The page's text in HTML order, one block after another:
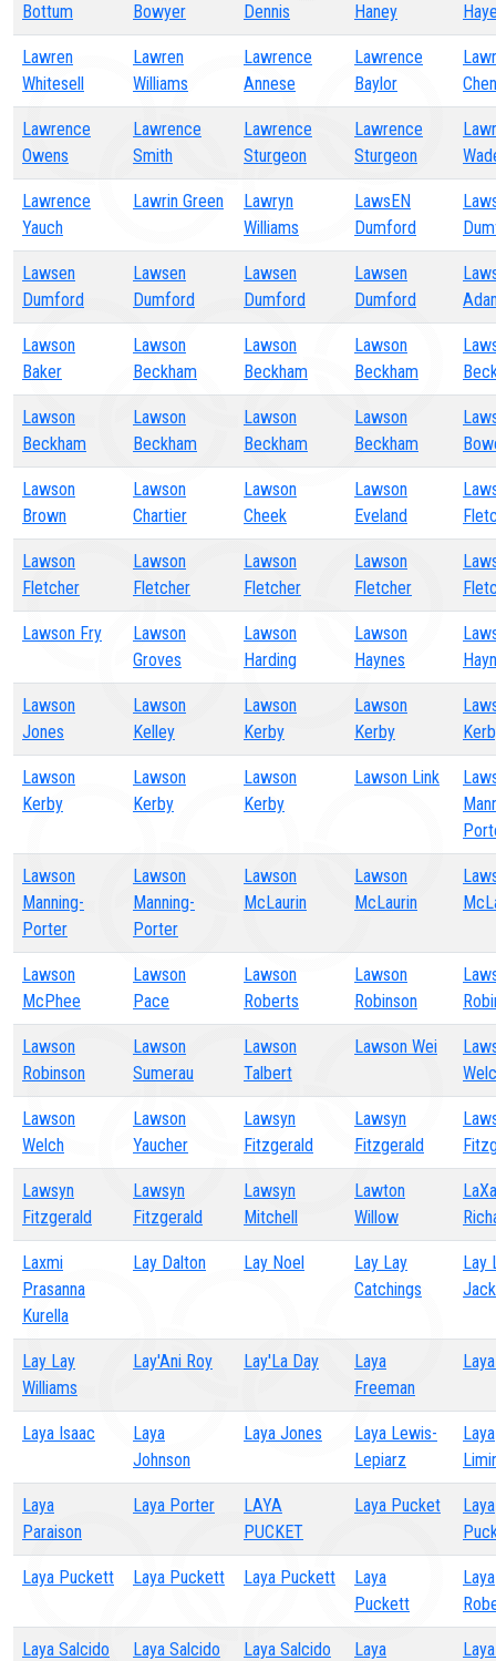
Bottum
Bowyer
Dennis
Haney
Lawren
Whitesell
Lawren
Williams
Lawrence
Annese
Lawrence
Baylor
Chen
Lawrence
Owens
Lawrence
Smith
Lawrence
Sturgeon
Lawrence
Sturgeon
Lawrence
Yauch
Lawrin Green
Lawryn
Williams
LawsEN
Dumford
Lawsen
Dumford
Lawsen
Dumford
Lawsen
Dumford
Lawsen
Dumford
Lawson
Baker
Lawson
Beckham
Lawson
Beckham
Lawson
Beckham
Lawson
Beckham
Lawson
Beckham
Lawson
Beckham
Lawson
Beckham
Lawson
Brown
Lawson
Chartier
Lawson
Cheek
Lawson
Eveland
Lawson
Fletcher
Lawson
Fletcher
Lawson
Fletcher
Lawson
Fletcher
Lawson Fry
Lawson
Groves
Lawson
Harding
Lawson
Haynes
Lawson
Jones
Lawson
Kelley
Lawson
Kerby
Lawson
Kerby
Lawson
Kerby
Lawson
Kerby
Lawson
Kerby
Lawson Link
Lawson
Manning-
Porter
Lawson
Manning-
Porter
Lawson
McLaurin
Lawson
McLaurin
Lawson
McPhee
Lawson
Pace
Lawson
Roberts
Lawson
Robinson
Lawson
Robinson
Lawson
Sumerau
Lawson
Talbert
Lawson Wei
Lawson
Welch
Lawson
Yaucher
Lawsyn
Fitzgerald
Lawsyn
Fitzgerald
Lawsyn
Fitzgerald
Lawsyn
Fitzgerald
Lawsyn
Mitchell
Lawton
Willow
Laxmi
Prasanna
Kurella
Lay Dalton Lay Noel
Lay Lay
Catchings
Lay
Lay Lay
Williams
Lay'Ani Roy Lay'La Day
Laya
Freeman
Laya Isaac
Laya
Johnson
Laya Jones
Laya Lewis-
Lepiarz
Laya
Laya
Paraison
Laya Porter
LAYA
PUCKET
Laya Pucket
Laya
Laya Puckett Laya Puckett Laya Puckett
Laya
Puckett
Laya
Laya Salcido Laya Salcido Laya Salcido Laya